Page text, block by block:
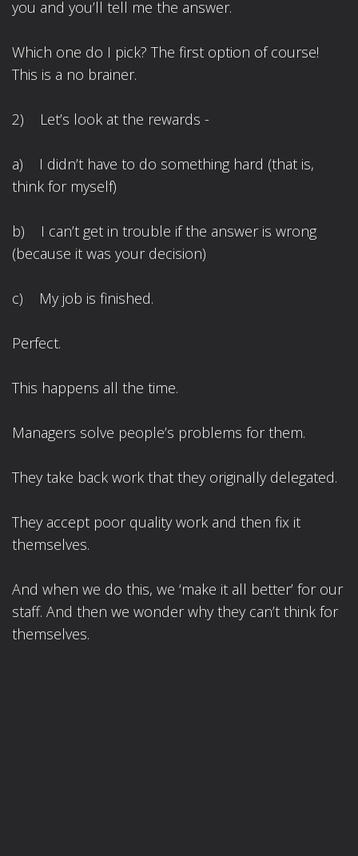
you and you’ll tell me the answer.
Which one do I pick? The first option of course!
This is a no brainer.
2) Let’s look at the rewards -
a) I didn’t have to do something hard (that is,
think for myself)
b) I can’t get in trouble if the answer is wrong
(because it was your decision)
c) My job is finished.
Perfect.
This happens all the time.
Managers solve people’s problems for them.
They take back work that they originally delegated.
They accept poor quality work and then fix it
themselves.
And when we do this, we ‘make it all better’ for our
staff. And then we wonder why they can’t think for
themselves.